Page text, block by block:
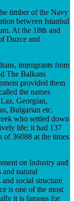
timber of the Navy
between Istanbul
At the 18th and
Duzce and
immigrants from
The Balkans
provided them
the names
Georgian,
Bulgarian etc.
who settled down
life; it had 137
of 36088 at the times
on Industry and
and natural
and social structure
is one of the most
it is famous for